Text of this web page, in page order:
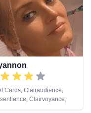
Cards, Clairaudience,
Clairvoyance,
Natural Psychic,